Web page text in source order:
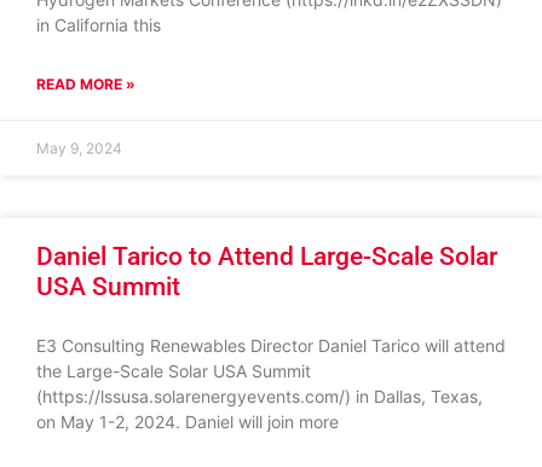
in California this
READ MORE »
May 9, 2024
Daniel Tarico to Attend Large-Scale Solar
USA Summit
E3 Consulting Renewables Director Daniel Tarico will attend
the Large-Scale Solar USA Summit
(https://lssusa.solarenergyevents.com/) in Dallas, Texas,
on May 1-2, 2024. Daniel will join more